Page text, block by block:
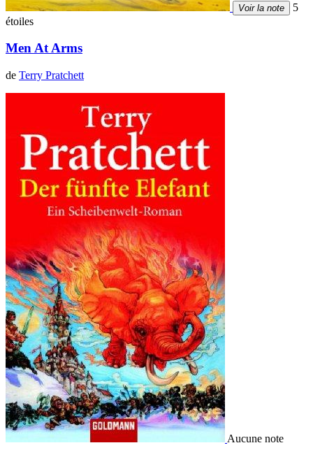
Voir la note
5
étoiles
Men At Arms
de Terry Pratchett
Aucune note